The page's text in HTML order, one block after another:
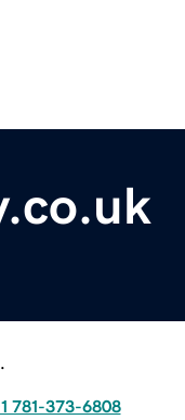
781-373-6808